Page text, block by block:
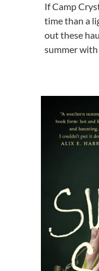
Get a card
Hours and
If Camp
time than a
out these
summer with